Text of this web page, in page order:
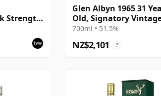
Strength
Glen Albyn 1965 31
Old, Signatory
Silent Stills with Box
700ml • 51.5%
NZ$2,101 ?